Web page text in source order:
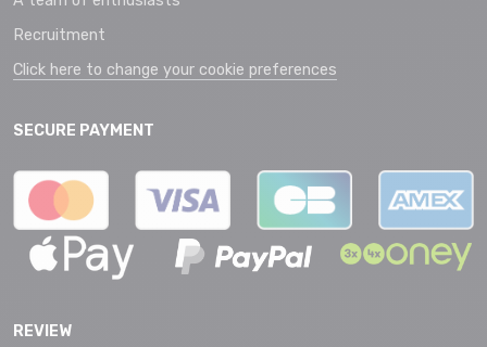
Recruitment
Click here to change your cookie preferences
SECURE PAYMENT
REVIEW